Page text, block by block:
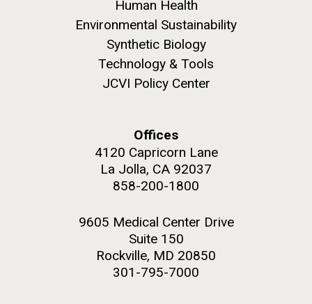
Human Health
Environmental Sustainability
Synthetic Biology
Technology & Tools
JCVI Policy Center
Offices
4120 Capricorn Lane
La Jolla, CA 92037
858-200-1800
9605 Medical Center Drive
Suite 150
Rockville, MD 20850
301-795-7000